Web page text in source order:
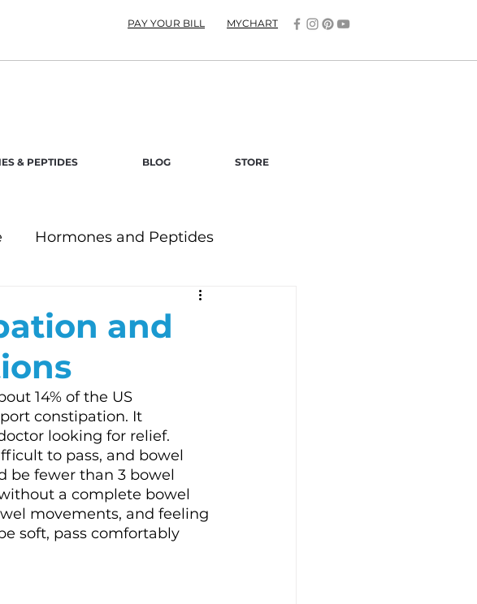
PAY YOUR BILL MYCHART
& PEPTIDES BLOG STORE
Hormones and Peptides
and
14% of the US
constipation. It
looking for relief.
to pass, and bowel
be fewer than 3 bowel
a complete bowel
movements, and feeling
soft, pass comfortably